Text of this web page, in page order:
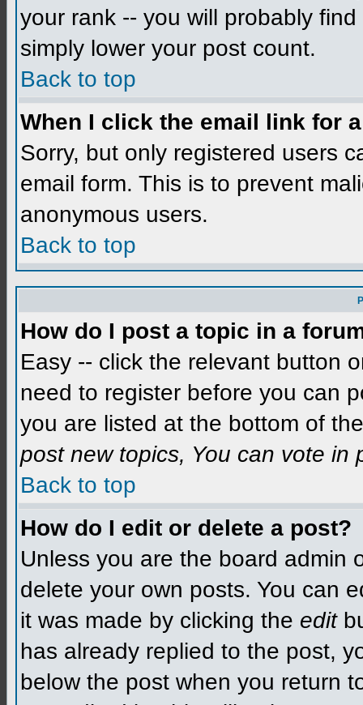
your rank -- you will probably
simply lower your post count.
Back to top
When I click the email link for
Sorry, but only registered users
email form. This is to prevent
anonymous users.
Back to top
How do I post a topic in a
Easy -- click the relevant button
need to register before you can
you are listed at the bottom of
post new topics, You can vote in
Back to top
How do I edit or delete a post?
Unless you are the board admin
delete your own posts. You can
it was made by clicking the edit
has already replied to the post,
below the post when you return